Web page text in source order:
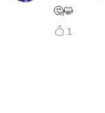
🤔😺
1